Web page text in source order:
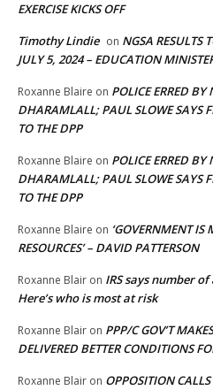
EXERCISE KICKS OFF
Timothy Lindie on NGSA RESULTS
JULY 5, 2024 – EDUCATION
Roxanne Blaire on POLICE ERRED BY
DHARAMLALL; PAUL SLOWE SAYS
TO THE DPP
Roxanne Blaire on POLICE ERRED BY
DHARAMLALL; PAUL SLOWE SAYS
TO THE DPP
Roxanne Blaire on ‘GOVERNMENT
RESOURCES’ – DAVID PATTERSON
Roxanne Blair on IRS says number
Here’s who is most at risk
Roxanne Blair on PPP/C GOV’T
DELIVERED BETTER CONDITIONS
Roxanne Blair on OPPOSITION